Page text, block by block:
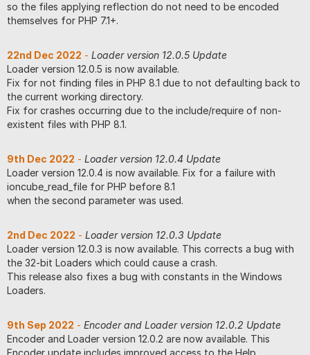
so the files applying reflection do not need to be encoded
themselves for PHP 7.1+.
22nd Dec 2022 - Loader version 12.0.5 Update
Loader version 12.0.5 is now available.
Fix for not finding files in PHP 8.1 due to not defaulting back to
the current working directory.
Fix for crashes occurring due to the include/require of non-
existent files with PHP 8.1.
9th Dec 2022 - Loader version 12.0.4 Update
Loader version 12.0.4 is now available. Fix for a failure with
ioncube_read_file for PHP before 8.1
when the second parameter was used.
2nd Dec 2022 - Loader version 12.0.3 Update
Loader version 12.0.3 is now available. This corrects a bug with
the 32-bit Loaders which could cause a crash.
This release also fixes a bug with constants in the Windows
Loaders.
9th Sep 2022 - Encoder and Loader version 12.0.2 Update
Encoder and Loader version 12.0.2 are now available. This
Encoder update includes improved access to the Help